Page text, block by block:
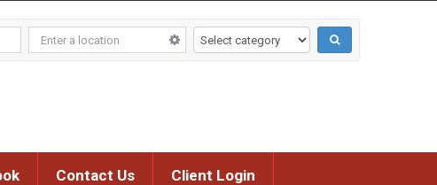
Contact Us Client Login